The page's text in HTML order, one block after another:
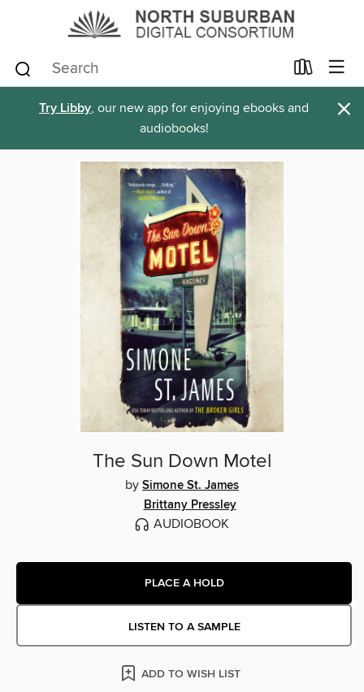
Try Libby, our new app for enjoying ebooks and
audiobooks!
×
The Sun Down Motel
by Simone St. James
Brittany Pressley
AUDIOBOOK
PLACE A HOLD
LISTEN TO A SAMPLE
ADD TO WISH LIST